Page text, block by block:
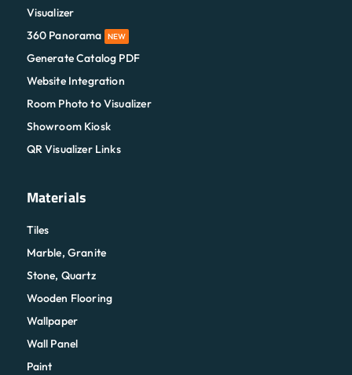
Visualizer
360 Panorama
NEW
Generate Catalog PDF
Website Integration
Room Photo to Visualizer
Showroom Kiosk
QR Visualizer Links
Materials
Tiles
Marble, Granite
Stone, Quartz
Wooden Flooring
Wallpaper
Wall Panel
Paint